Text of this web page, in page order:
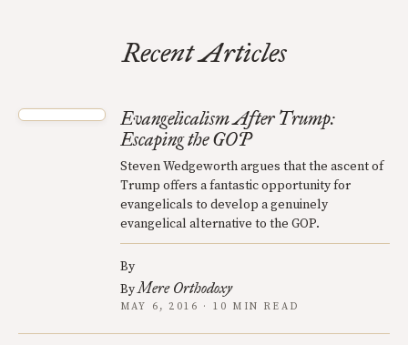
Recent Articles
Evangelicalism After Trump:
Escaping the GOP
Steven Wedgeworth argues that the ascent of
Trump offers a fantastic opportunity for
evangelicals to develop a genuinely
evangelical alternative to the GOP.
By
ByMere Orthodoxy
MAY 6, 2016 · 10 MIN READ